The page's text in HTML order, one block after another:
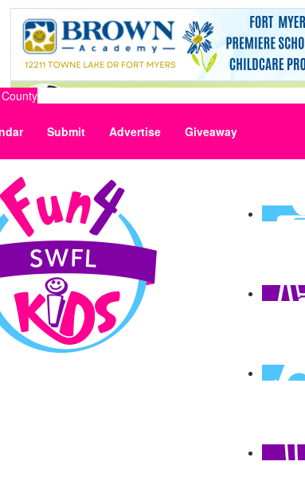
Submit Advertise Giveaway